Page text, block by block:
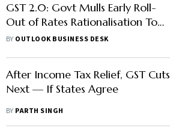
GST 2.0: Govt Mulls Early Roll-
Out of Rates Rationalisation To
Boost Festive Demand
BY OUTLOOK BUSINESS DESK
After Income Tax Relief, GST Cuts
Next — If States Agree
BY PARTH SINGH